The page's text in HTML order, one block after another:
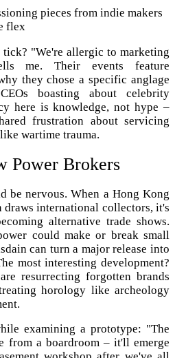
pieces from indie makers
flex
tick? "We're allergic to marketing
me. Their events feature
they chose a specific anglage
boasting about celebrity
here is knowledge, not hype –
frustration about servicing
wartime trauma.
Power Brokers
be nervous. When a Hong Kong
international collectors, it's
alternative trade shows.
could make or break small
can turn a major release into
most interesting development?
resurrecting forgotten brands
horology like archeology
examining a prototype: "The
from a boardroom – it'll emerge